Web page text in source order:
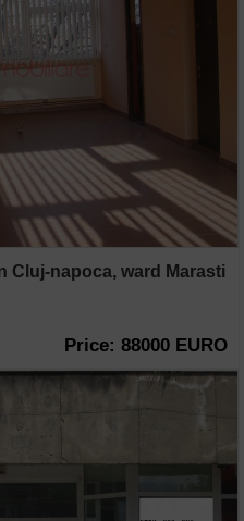
Cluj-napoca, ward Marasti
Price: 88000 EURO